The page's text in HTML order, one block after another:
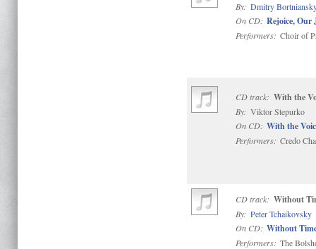
By: Dmitry
On CD: Rejoice, Our
Performers: Choir of
CD track: With the
By: Viktor Stepurko
On CD: With the
Performers: Credo
CD track: Without
By: Peter Tchaikovsky
On CD: Without
Performers: The